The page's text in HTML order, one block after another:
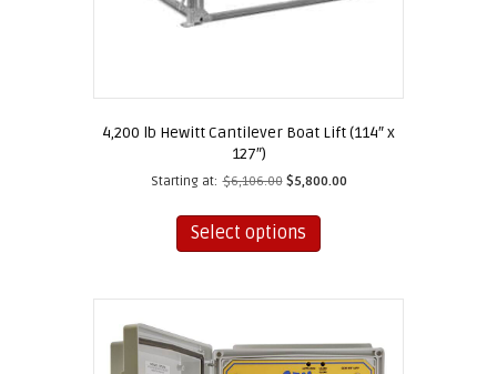
4,200 lb Hewitt Cantilever Boat Lift (114″ x
127″)
Starting at: $6,106.00 $5,800.00
Select options
has
variants.
options
may